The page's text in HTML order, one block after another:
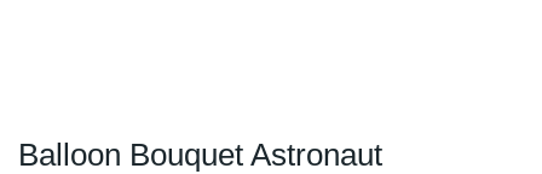
Balloon Bouquet Astronaut